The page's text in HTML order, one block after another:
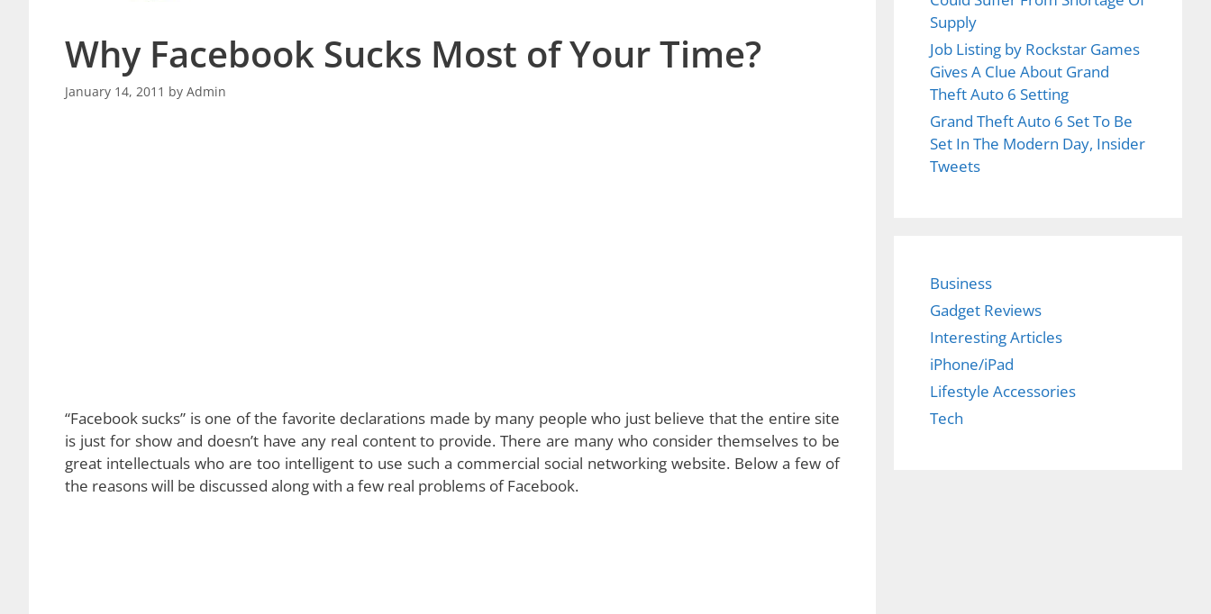
Why Facebook Sucks Most of Your Time?
January 14, 2011 by Admin
“Facebook sucks” is one of the favorite declarations made by many people who just believe that the entire site
is just for show and doesn’t have any real content to provide. There are many who consider themselves to be
great intellectuals who are too intelligent to use such a commercial social networking website. Below a few of
the reasons will be discussed along with a few real problems of Facebook.
Supply
Job Listing by Rockstar Games
Gives A Clue About Grand
Theft Auto 6 Setting
Grand Theft Auto 6 Set To Be
Set In The Modern Day, Insider
Tweets
Business
Gadget Reviews
Interesting Articles
iPhone/iPad
Lifestyle Accessories
Tech